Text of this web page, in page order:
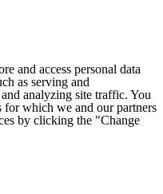
and access personal data
as serving and
analyzing site traffic. You
for which we and our partners
by clicking the "Change